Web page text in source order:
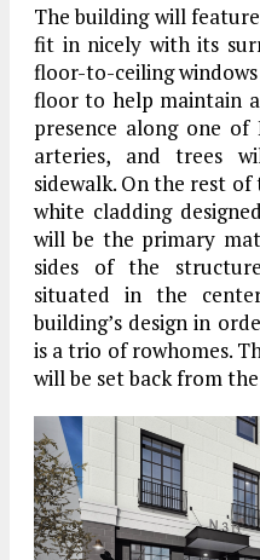
The building will
fit in nicely with its
floor-to-ceiling
floor to help maintain
presence along one of
arteries, and trees
sidewalk. On the rest
white cladding
will be the primary
sides of the
situated in the
building’s design in
is a trio of rowhomes.
will be set back from